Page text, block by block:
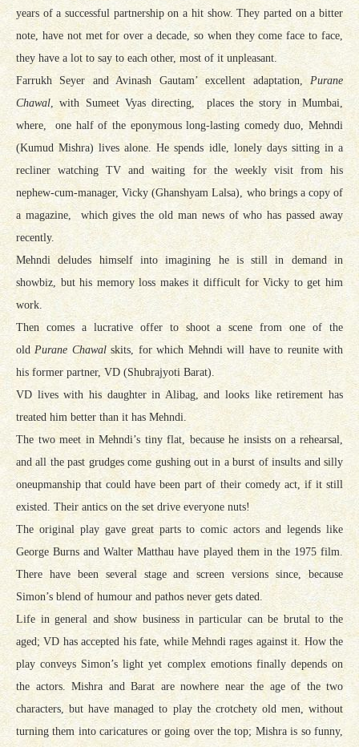
years of a successful partnership on a hit show. They parted on a bitter
note, have not met for over a decade, so when they come face to face,
they have a lot to say to each other, most of it unpleasant.
Farrukh Seyer and Avinash Gautam’ excellent adaptation,Purane
Chawal, with Sumeet Vyas directing, places the story in Mumbai,
where, one half of the eponymous long-lasting comedy duo, Mehndi
(Kumud Mishra) lives alone. He spends idle, lonely days sitting in a
recliner watching TV and waiting for the weekly visit from his
nephew-cum-manager, Vicky (Ghanshyam Lalsa), who brings a copy of
a magazine, which gives the old man news of who has passed away
recently.
Mehndi deludes himself into imagining he is still in demand in
showbiz, but his memory loss makes it difficult for Vicky to get him
work.
Then comes a lucrative offer to shoot a scene from one of the
oldPurane Chawalskits, for which Mehndi will have to reunite with
his former partner, VD (Shubrajyoti Barat).
VD lives with his daughter in Alibag, and looks like retirement has
treated him better than it has Mehndi.
The two meet in Mehndi’s tiny flat, because he insists on a rehearsal,
and all the past grudges come gushing out in a burst of insults and silly
oneupmanship that could have been part of their comedy act, if it still
existed. Their antics on the set drive everyone nuts!
The original play gave great parts to comic actors and legends like
George Burns and Walter Matthau have played them in the 1975 film.
There have been several stage and screen versions since, because
Simon’s blend of humour and pathos never gets dated.
Life in general and show business in particular can be brutal to the
aged; VD has accepted his fate, while Mehndi rages against it. How the
play conveys Simon’s light yet complex emotions finally depends on
the actors. Mishra and Barat are nowhere near the age of the two
characters, but have managed to play the crotchety old men, without
turning them into caricatures or going over the top; Mishra is so funny,